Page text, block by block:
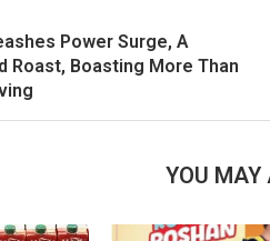
Power Surge, A
Roast, Boasting More Than
YOU MAY